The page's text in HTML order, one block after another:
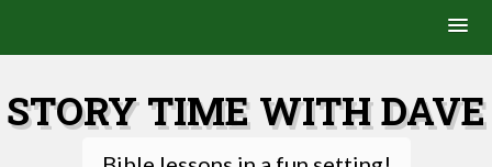
content
STORY TIME WITH DAVE